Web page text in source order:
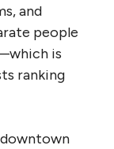
and
people
is
ranking